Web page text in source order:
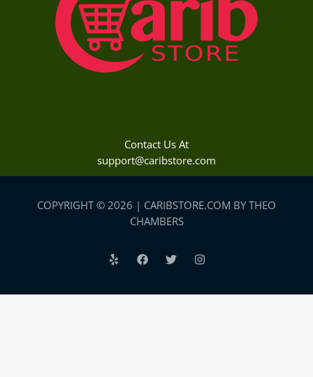
Contact Us At
support@caribstore.com
COPYRIGHT © 2026 | CARIBSTORE.COM BY THEO
CHAMBERS